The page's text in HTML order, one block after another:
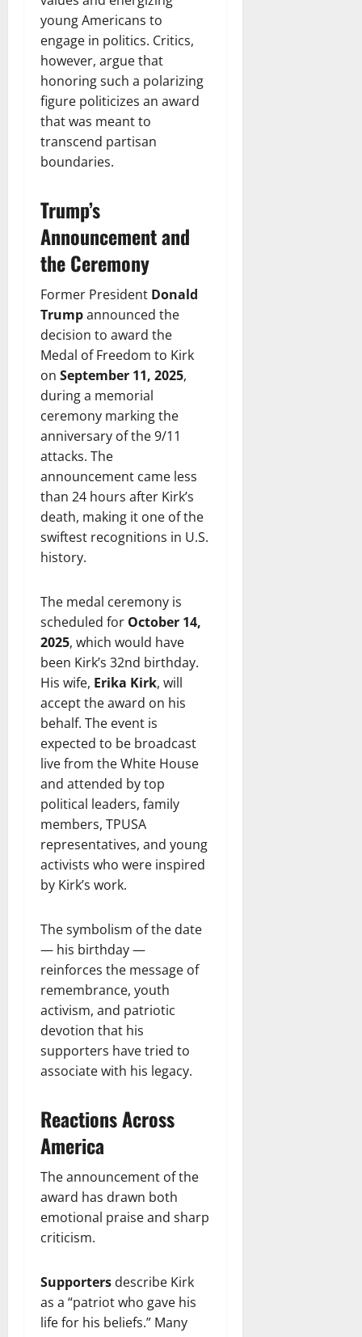
young Americans to
engage in politics. Critics,
however, argue that
honoring such a polarizing
figure politicizes an award
that was meant to
transcend partisan
boundaries.
Trump’s
Announcement and
the Ceremony
Former President Donald
Trumpannounced the
decision to award the
Medal of Freedom to Kirk
on September 11, 2025,
during a memorial
ceremony marking the
anniversary of the 9/11
attacks. The
announcement came less
than 24 hours after Kirk’s
death, making it one of the
swiftest recognitions in U.S.
history.
The medal ceremony is
scheduled for October 14,
2025, which would have
been Kirk’s 32nd birthday.
His wife, Erika Kirk, will
accept the award on his
behalf. The event is
expected to be broadcast
live from the White House
and attended by top
political leaders, family
members, TPUSA
representatives, and young
activists who were inspired
by Kirk’s work.
The symbolism of the date
— his birthday —
reinforces the message of
remembrance, youth
activism, and patriotic
devotion that his
supporters have tried to
associate with his legacy.
Reactions Across
America
The announcement of the
award has drawn both
emotional praise and sharp
criticism.
Supporters describe Kirk
as a “patriot who gave his
life for his beliefs.” Many